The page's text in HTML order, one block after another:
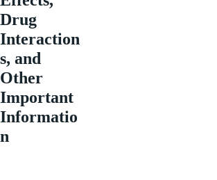
Drug
Interaction
s, and
Other
Important
Informatio
n